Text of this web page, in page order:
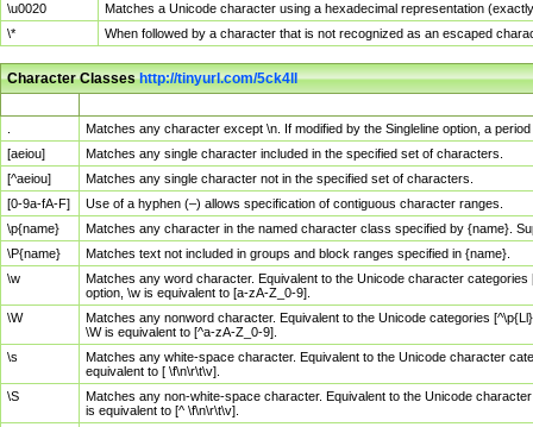
\u0020
Matches a Unicode character using a hexadecimal representation
\*
When followed by a character that is not recognized as an escaped
Character Classeshttp://tinyurl.com/5ck4ll
Matches any character except \n. If modified by the Singleline option, a
[aeiou]
Matches any single character included in the specified set of characters.
[^aeiou]
Matches any single character not in the specified set of characters.
[0-9a-fA-F]
Use of a hyphen (–) allows specification of contiguous character ranges.
\p{name}
Matches any character in the named character class specified by {name}.
\P{name}
Matches text not included in groups and block ranges specified in {name}.
\w
Matches any word character. Equivalent to the Unicode character
option, \w is equivalent to [a-zA-Z_0-9].
\W
Matches any nonword character. Equivalent to the Unicode categories
\W is equivalent to [^a-zA-Z_0-9].
\s
Matches any white-space character. Equivalent to the Unicode character
equivalent to [ \f\n\r\t\v].
\S
Matches any non-white-space character. Equivalent to the Unicode
is equivalent to [^ \f\n\r\t\v].